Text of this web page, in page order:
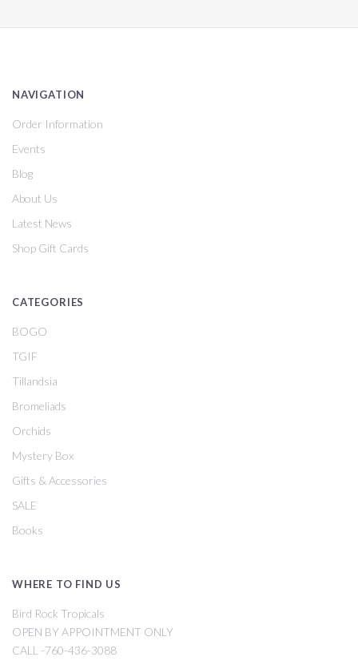
NAVIGATION
Order Information
Events
Blog
About Us
Latest News
Shop Gift Cards
CATEGORIES
BOGO
TGIF
Tillandsia
Bromeliads
Orchids
Mystery Box
Gifts & Accessories
SALE
Books
WHERE TO FIND US
Bird Rock Tropicals
OPEN BY APPOINTMENT ONLY
CALL -760-436-3088